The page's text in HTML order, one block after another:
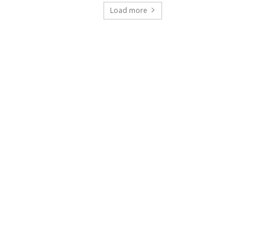
Load more